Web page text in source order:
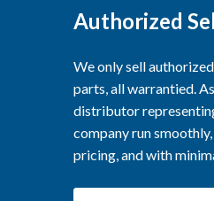
Authorized
We only sell
parts, all warrantied.
distributor
company run
pricing, and with